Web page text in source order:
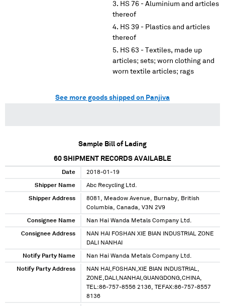
HS 76 - Aluminium and articles
thereof
HS 39 - Plastics and articles
thereof
HS 63 - Textiles, made up
articles; sets; worn clothing and
worn textile articles; rags
See more goods shipped on Panjiva
Sample Bill of Lading
60 SHIPMENT RECORDS AVAILABLE
Date 2018-01-19
Shipper Name Abc Recycling Ltd.
Shipper Address
8081, Meadow Avenue, Burnaby, British
Columbia, Canada, V3N 2V9
Consignee Name Nan Hai Wanda Metals Company Ltd.
Consignee Address
NAN HAI FOSHAN XIE BIAN INDUSTRIAL ZONE
DALI NANHAI
Notify Party Name Nan Hai Wanda Metals Company Ltd.
Notify Party Address
NAN HAI,FOSHAN,XIE BIAN INDUSTRIAL,
ZONE,DALI,NANHAI,GUANGDONG,CHINA,
TEL:86-757-8556 2136, TEFAX:86-757-8557
8136